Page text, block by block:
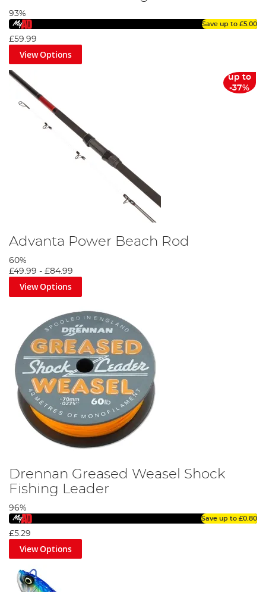
93%
Save up to £5.00
£59.99
View Options
up to
-37%
Advanta Power Beach Rod
60%
£49.99 - £84.99
View Options
Drennan Greased Weasel Shock
Fishing Leader
96%
Save up to £0.80
£5.29
View Options